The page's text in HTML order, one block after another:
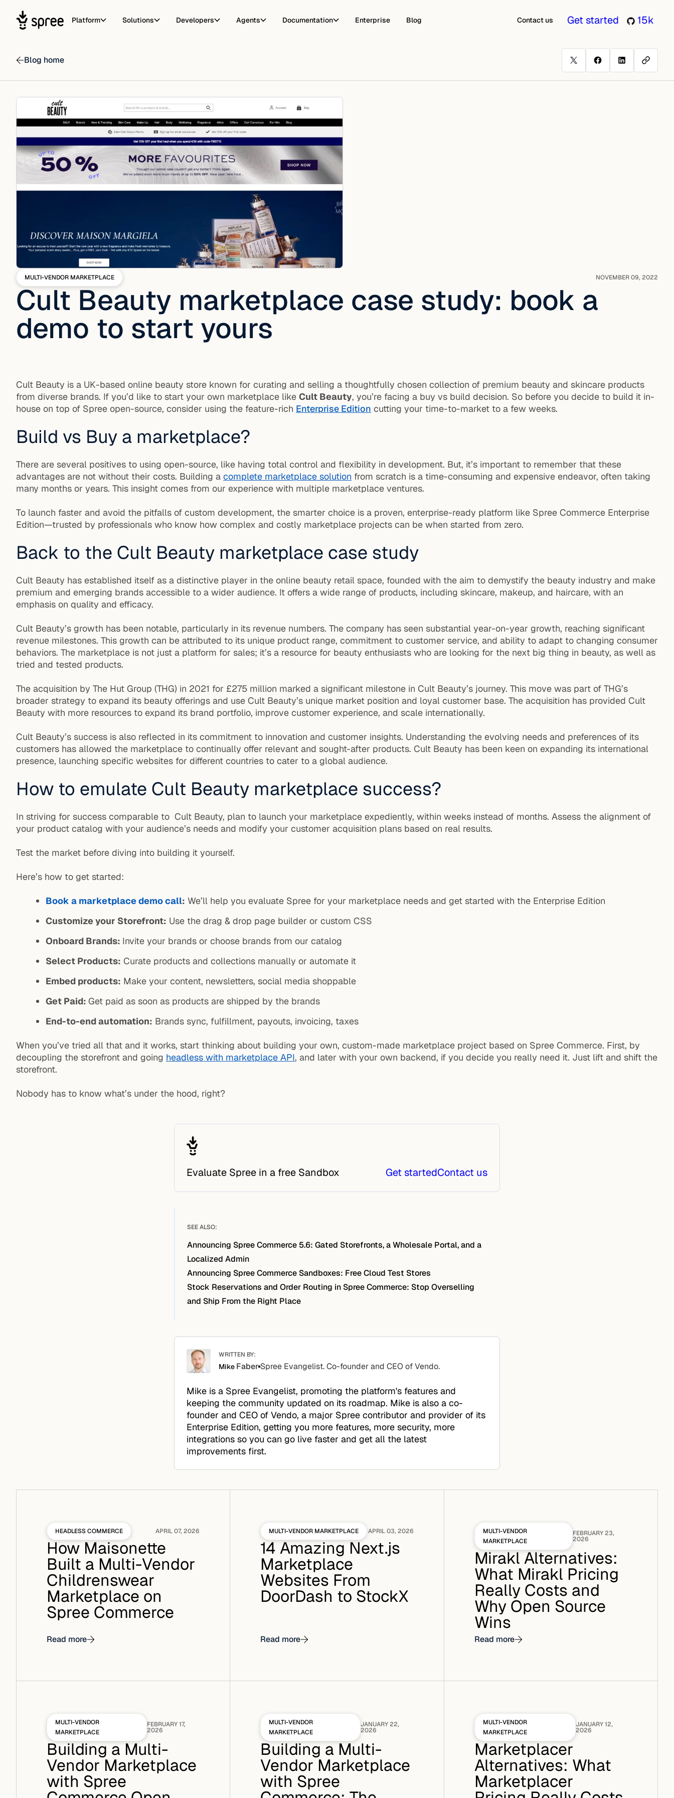
Platform Solutions Developers Agents Documentation Enterprise Blog Contact us Get started 15k
Blog home
MULTI-VENDOR MARKETPLACE NOVEMBER 09, 2022
Cult Beauty marketplace case study: book a
demo to start yours
Cult Beauty is a UK-based online beauty store known for curating and selling a thoughtfully chosen collection of premium beauty and skincare products
from diverse brands. If you’d like to start your own marketplace like Cult Beauty, you’re facing a buy vs build decision. So before you decide to build it in-
house on top of Spree open-source, consider using the feature-rich Enterprise Edition cutting your time-to-market to a few weeks.
Build vs Buy a marketplace?
There are several positives to using open-source, like having total control and flexibility in development. But, it’s important to remember that these
advantages are not without their costs. Building a complete marketplace solution from scratch is a time-consuming and expensive endeavor, often taking
many months or years. This insight comes from our experience with multiple marketplace ventures.
To launch faster and avoid the pitfalls of custom development, the smarter choice is a proven, enterprise-ready platform like Spree Commerce Enterprise
Edition—trusted by professionals who know how complex and costly marketplace projects can be when started from zero.
Back to the Cult Beauty marketplace case study
Cult Beauty has established itself as a distinctive player in the online beauty retail space, founded with the aim to demystify the beauty industry and make
premium and emerging brands accessible to a wider audience. It offers a wide range of products, including skincare, makeup, and haircare, with an
emphasis on quality and efficacy.
Cult Beauty’s growth has been notable, particularly in its revenue numbers. The company has seen substantial year-on-year growth, reaching significant
revenue milestones. This growth can be attributed to its unique product range, commitment to customer service, and ability to adapt to changing consumer
behaviors. The marketplace is not just a platform for sales; it’s a resource for beauty enthusiasts who are looking for the next big thing in beauty, as well as
tried and tested products.
The acquisition by The Hut Group (THG) in 2021 for £275 million marked a significant milestone in Cult Beauty’s journey. This move was part of THG’s
broader strategy to expand its beauty offerings and use Cult Beauty’s unique market position and loyal customer base. The acquisition has provided Cult
Beauty with more resources to expand its brand portfolio, improve customer experience, and scale internationally.
Cult Beauty’s success is also reflected in its commitment to innovation and customer insights. Understanding the evolving needs and preferences of its
customers has allowed the marketplace to continually offer relevant and sought-after products. Cult Beauty has been keen on expanding its international
presence, launching specific websites for different countries to cater to a global audience.
How to emulate Cult Beauty marketplace success?
In striving for success comparable to Cult Beauty, plan to launch your marketplace expediently, within weeks instead of months. Assess the alignment of
your product catalog with your audience’s needs and modify your customer acquisition plans based on real results.
Test the market before diving into building it yourself.
Here’s how to get started:
Book a marketplace demo call: We’ll help you evaluate Spree for your marketplace needs and get started with the Enterprise Edition
Customize your Storefront: Use the drag & drop page builder or custom CSS
Onboard Brands: Invite your brands or choose brands from our catalog
Select Products: Curate products and collections manually or automate it
Embed products: Make your content, newsletters, social media shoppable
Get Paid: Get paid as soon as products are shipped by the brands
End-to-end automation: Brands sync, fulfillment, payouts, invoicing, taxes
When you’ve tried all that and it works, start thinking about building your own, custom-made marketplace project based on Spree Commerce. First, by
decoupling the storefront and going headless with marketplace API, and later with your own backend, if you decide you really need it. Just lift and shift the
storefront.
Nobody has to know what’s under the hood, right?
Evaluate Spree in a free Sandbox Get startedContact us
SEE ALSO:
Announcing Spree Commerce 5.6: Gated Storefronts, a Wholesale Portal, and a
Localized Admin
Announcing Spree Commerce Sandboxes: Free Cloud Test Stores
Stock Reservations and Order Routing in Spree Commerce: Stop Overselling
and Ship From the Right Place
WRITTEN BY:
Mike Faber Spree Evangelist. Co-founder and CEO of Vendo.
Mike is a Spree Evangelist, promoting the platform's features and
keeping the community updated on its roadmap. Mike is also a co-
founder and CEO of Vendo, a major Spree contributor and provider of its
Enterprise Edition, getting you more features, more security, more
integrations so you can go live faster and get all the latest
improvements first.
HEADLESS COMMERCE APRIL 07, 2026
How Maisonette
Built a Multi-Vendor
Childrenswear
Marketplace on
Spree Commerce
Read more
MULTI-VENDOR MARKETPLACE APRIL 03, 2026
14 Amazing Next.js
Marketplace
Websites From
DoorDash to StockX
Read more
MULTI-VENDOR
MARKETPLACE
FEBRUARY 23,
2026
Mirakl Alternatives:
What Mirakl Pricing
Really Costs and
Why Open Source
Wins
Read more
MULTI-VENDOR
MARKETPLACE
FEBRUARY 17,
2026
Building a Multi-
Vendor Marketplace
with Spree
MULTI-VENDOR
MARKETPLACE
JANUARY 22,
2026
Building a Multi-
Vendor Marketplace
with Spree
MULTI-VENDOR
MARKETPLACE
JANUARY 12,
2026
Marketplacer
Alternatives: What
Marketplacer